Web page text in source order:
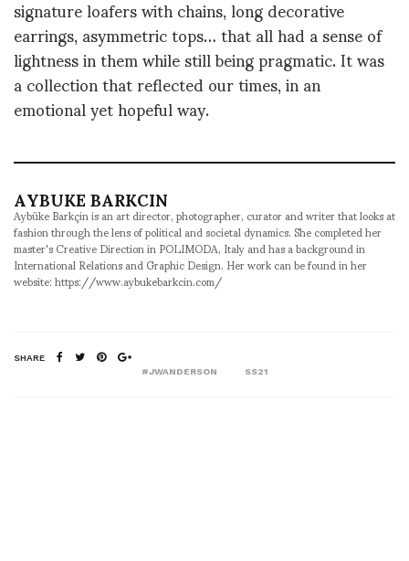
earrings, asymmetric tops… that all had a sense of
lightness in them while still being pragmatic. It was
a collection that reflected our times, in an
emotional yet hopeful way.
AYBUKE BARKCIN
Aybüke Barkçin is an art director, photographer, curator and writer that looks at
fashion through the lens of political and societal dynamics. She completed her
master's Creative Direction in POLIMODA, Italy and has a background in
International Relations and Graphic Design. Her work can be found in her
website: https://www.aybukebarkcin.com/
SHARE
#JWANDERSON
SS21